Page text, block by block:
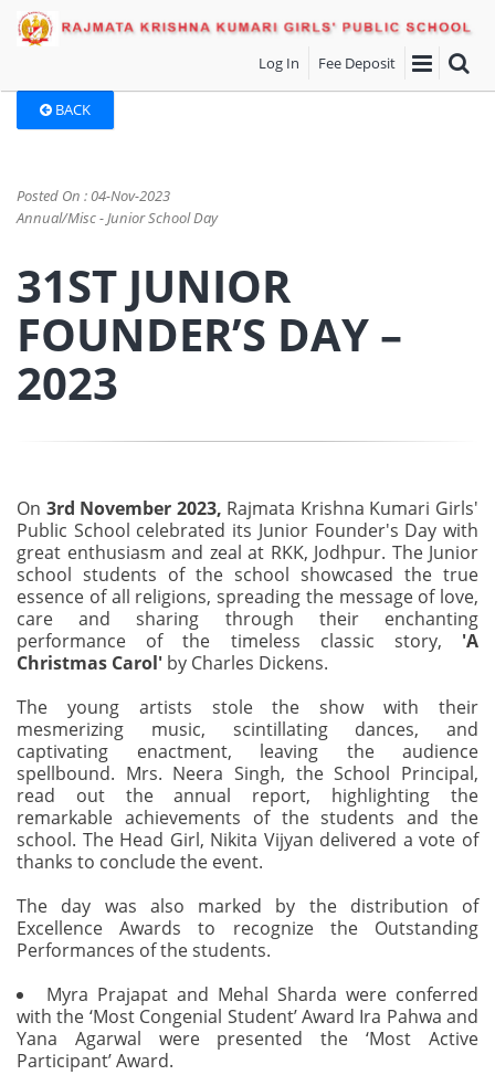
Log In Fee Deposit
BACK
Posted On : 04-Nov-2023
Annual/Misc - Junior School Day
31ST JUNIOR
FOUNDER’S DAY –
2023
On 3rd November 2023, Rajmata Krishna Kumari Girls'
Public School celebrated its Junior Founder's Day with
great enthusiasm and zeal at RKK, Jodhpur. The Junior
school students of the school showcased the true
essence of all religions, spreading the message of love,
care and sharing through their enchanting
performance of the timeless classic story, 'A
Christmas Carol' by Charles Dickens.
The young artists stole the show with their
mesmerizing music, scintillating dances, and
captivating enactment, leaving the audience
spellbound. Mrs. Neera Singh, the School Principal,
read out the annual report, highlighting the
remarkable achievements of the students and the
school. The Head Girl, Nikita Vijyan delivered a vote of
thanks to conclude the event.
The day was also marked by the distribution of
Excellence Awards to recognize the Outstanding
Performances of the students.
Myra Prajapat and Mehal Sharda were conferred
with the ‘Most Congenial Student’ Award Ira Pahwa and
Yana Agarwal were presented the ‘Most Active
Participant’ Award.